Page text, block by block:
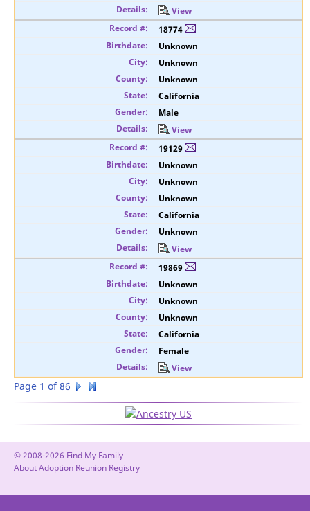
View
18774
Unknown
Unknown
Unknown
California
Male
View
19129
Unknown
Unknown
Unknown
California
Unknown
View
19869
Unknown
Unknown
Unknown
California
Female
View
Page 1 of 86
© 2008-2026 Find My Family
About Adoption Reunion Registry